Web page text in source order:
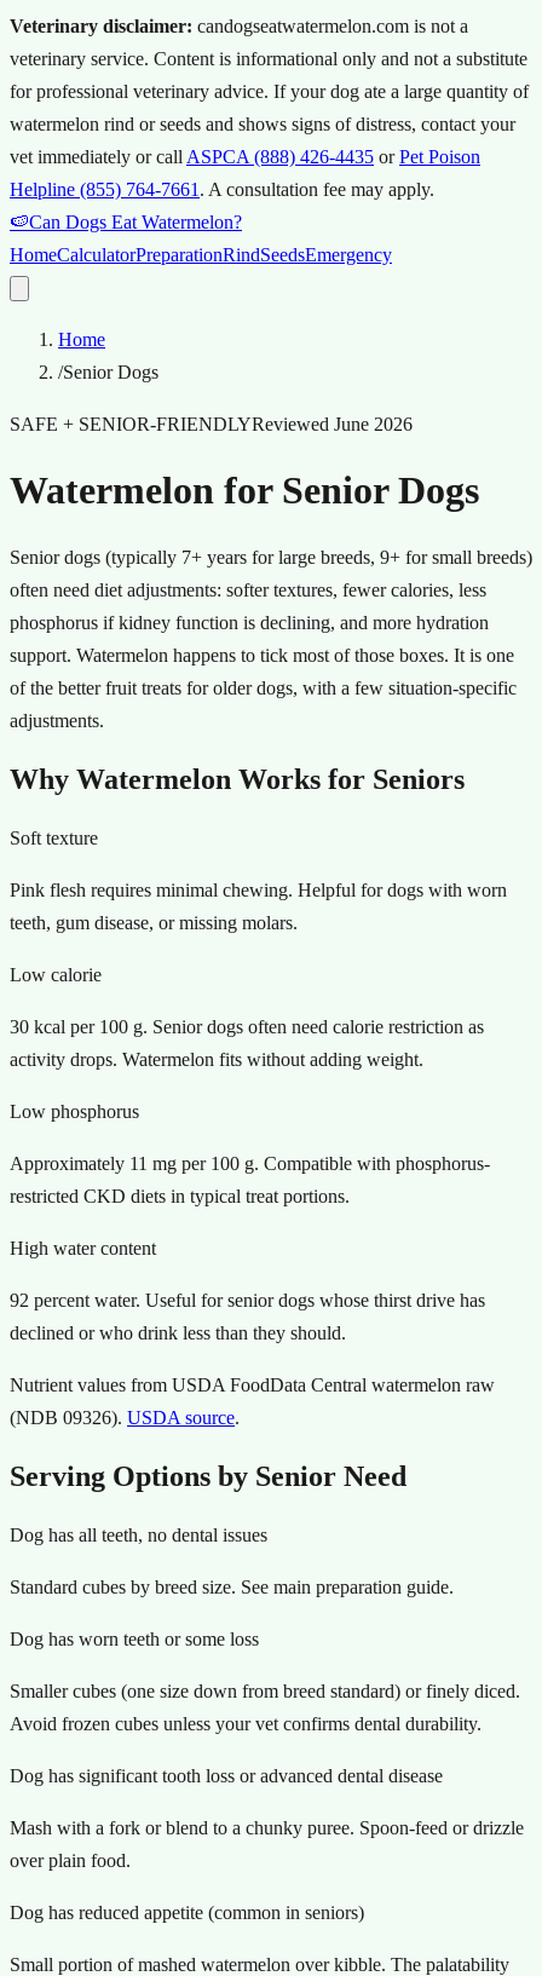
Veterinary disclaimer: candogseatwatermelon.com is not a
veterinary service. Content is informational only and not a substitute
for professional veterinary advice. If your dog ate a large quantity of
watermelon rind or seeds and shows signs of distress, contact your
vet immediately or call ASPCA (888) 426-4435 or Pet Poison
Helpline (855) 764-7661 . A consultation fee may apply.
🍉Can Dogs Eat Watermelon?
HomeCalculatorPreparationRindSeedsEmergency
Home
/Senior Dogs
SAFE + SENIOR-FRIENDLYReviewed June 2026
Watermelon for Senior Dogs
Senior dogs (typically 7+ years for large breeds, 9+ for small breeds)
often need diet adjustments: softer textures, fewer calories, less
phosphorus if kidney function is declining, and more hydration
support. Watermelon happens to tick most of those boxes. It is one
of the better fruit treats for older dogs, with a few situation-specific
adjustments.
Why Watermelon Works for Seniors
Soft texture
Pink flesh requires minimal chewing. Helpful for dogs with worn
teeth, gum disease, or missing molars.
Low calorie
30 kcal per 100 g. Senior dogs often need calorie restriction as
activity drops. Watermelon fits without adding weight.
Low phosphorus
Approximately 11 mg per 100 g. Compatible with phosphorus-
restricted CKD diets in typical treat portions.
High water content
92 percent water. Useful for senior dogs whose thirst drive has
declined or who drink less than they should.
Nutrient values from USDA FoodData Central watermelon raw
(NDB 09326). USDA source.
Serving Options by Senior Need
Dog has all teeth, no dental issues
Standard cubes by breed size. See main preparation guide.
Dog has worn teeth or some loss
Smaller cubes (one size down from breed standard) or finely diced.
Avoid frozen cubes unless your vet confirms dental durability.
Dog has significant tooth loss or advanced dental disease
Mash with a fork or blend to a chunky puree. Spoon-feed or drizzle
over plain food.
Dog has reduced appetite (common in seniors)
Small portion of mashed watermelon over kibble. The palatability